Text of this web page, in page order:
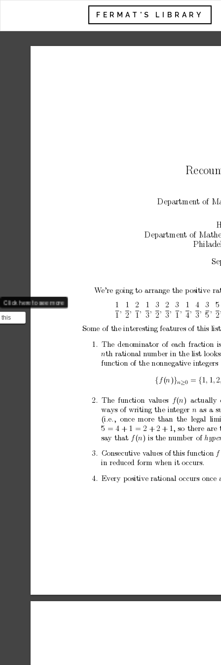
FERMAT'S LIBRARY
this
present
Click here to see more
Recoun
Department of
Department of
We’re going to arrange the positive
1
1
,
1
2
,
2
1
,
1
3
,
3
2
,
2
3
,
3
1
,
1
4
,
4
3
,
3
5
,
5
2
Some of the interesting features of this list
1. The denominator of each fraction
nth rational number in the list looks
function of the nonnegative integers
{ f (n ) }n≥0 = { 1, 1, 2
2. The function values f(n) actually
ways of writing the integer n as a
(i.e., once more than the legal
5 = 4 + 1 = 2 + 2 + 1, so there are
say that f(n) is the number of hyp
3. Consecutive values of this function f
in reduced form when it occurs.
4. Every positive rational occurs once